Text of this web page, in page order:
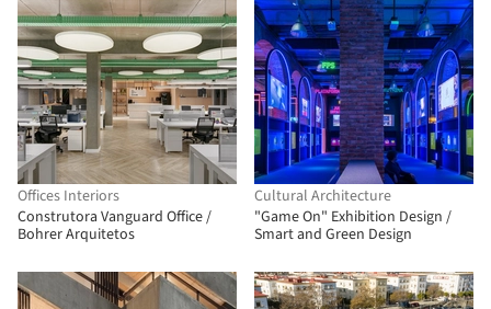
Offices Interiors
Construtora Vanguard Office /
Bohrer Arquitetos
Cultural Architecture
"Game On" Exhibition Design /
Smart and Green Design